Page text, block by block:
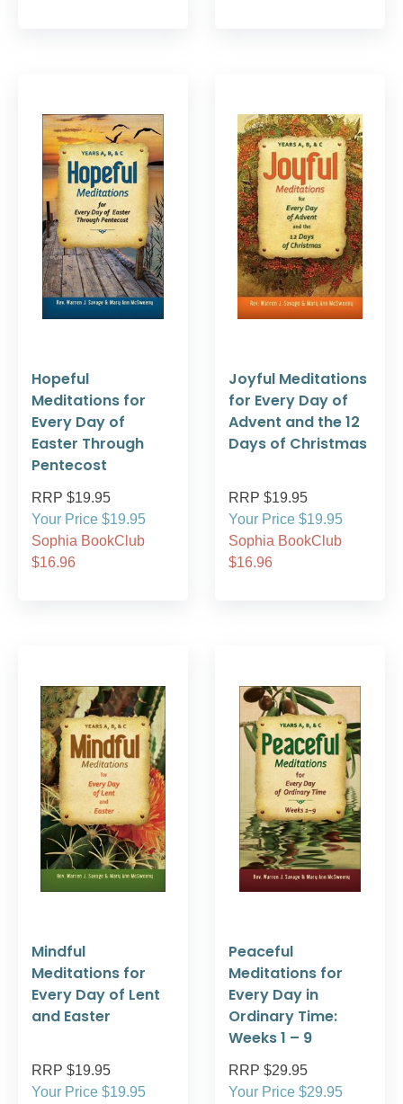
Hopeful
Meditations for
Every Day of
Easter Through
Pentecost
RRP $19.95
Your Price $19.95
Sophia BookClub
$16.96
Joyful Meditations
for Every Day of
Advent and the 12
Days of Christmas
RRP $19.95
Your Price $19.95
Sophia BookClub
$16.96
Mindful
Meditations for
Every Day of Lent
and Easter
RRP $19.95
Your Price $19.95
Peaceful
Meditations for
Every Day in
Ordinary Time:
Weeks 1 – 9
RRP $29.95
Your Price $29.95